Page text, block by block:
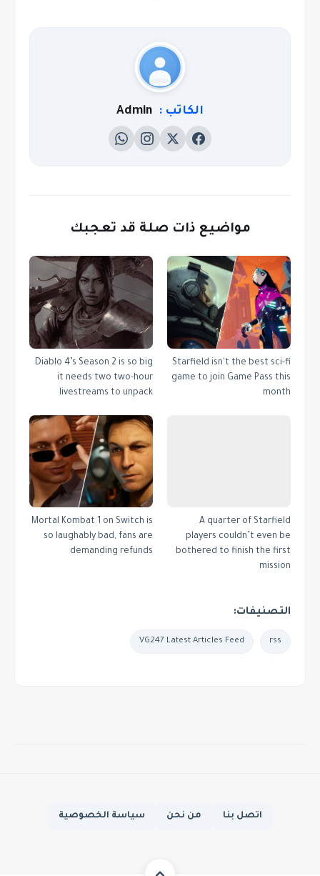
الكاتب : Admin
مواضيع ذات صلة قد تعجبك
Starfield isn't the best sci-fi
game to join Game Pass this
month
Diablo 4’s Season 2 is so big
it needs two two-hour
livestreams to unpack
A quarter of Starfield
players couldn’t even be
bothered to finish the first
mission
Mortal Kombat 1 on Switch is
so laughably bad, fans are
demanding refunds
التصنيفات:
rss
VG247 Latest Articles Feed
اتصل بنا من نحن سياسة الخصوصية